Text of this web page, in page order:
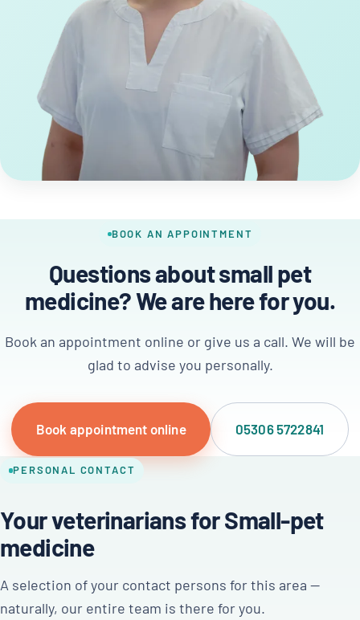
BOOK AN APPOINTMENT
Questions about small pet
medicine? We are here for you.
Book an appointment online or give us a call. We will be
glad to advise you personally.
Book appointment online 05306 5722841
PERSONAL CONTACT
Your veterinarians for Small-pet
medicine
A selection of your contact persons for this area —
naturally, our entire team is there for you.